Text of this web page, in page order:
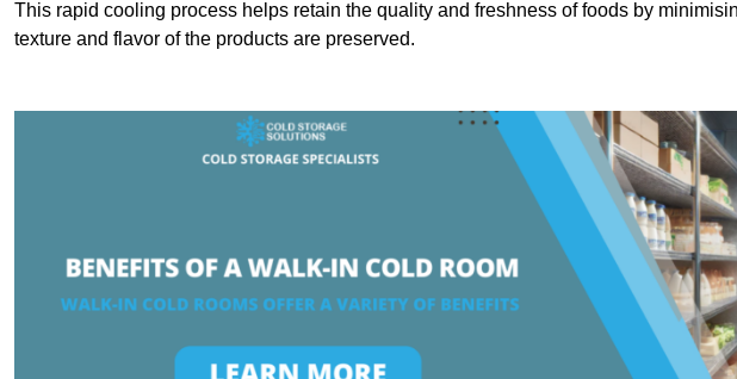
This rapid cooling process helps retain the quality and freshness of foods by
texture and flavor of the products are preserved.